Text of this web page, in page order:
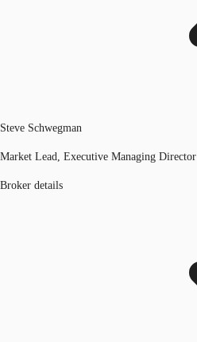
Steve Schwegman
Market Lead, Executive Managing Director
Broker details